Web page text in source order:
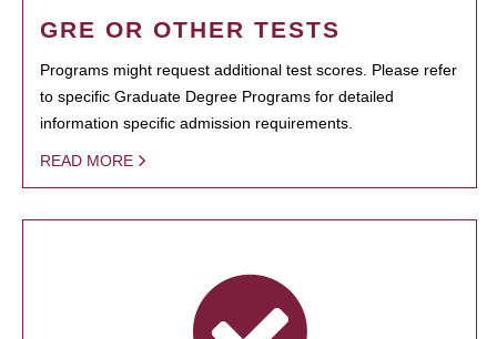
GRE OR OTHER TESTS
Programs might request additional test scores. Please refer
to specific Graduate Degree Programs for detailed
information specific admission requirements.
READ MORE